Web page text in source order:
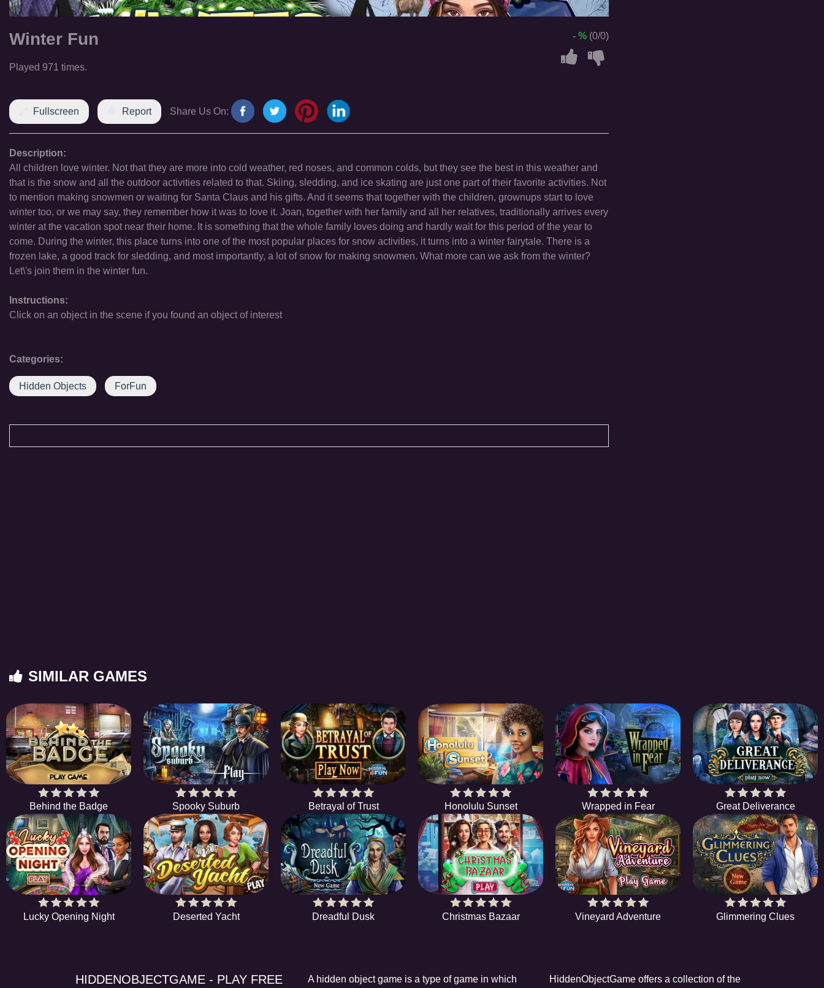
Winter Fun
Played 971 times.
- % (0/0)
Fullscreen Report Share Us On:
Description:
All children love winter. Not that they are more into cold weather, red noses, and common colds, but they see the best in this weather and
that is the snow and all the outdoor activities related to that. Skiing, sledding, and ice skating are just one part of their favorite activities. Not
to mention making snowmen or waiting for Santa Claus and his gifts. And it seems that together with the children, grownups start to love
winter too, or we may say, they remember how it was to love it. Joan, together with her family and all her relatives, traditionally arrives every
winter at the vacation spot near their home. It is something that the whole family loves doing and hardly wait for this period of the year to
come. During the winter, this place turns into one of the most popular places for snow activities, it turns into a winter fairytale. There is a
frozen lake, a good track for sledding, and most importantly, a lot of snow for making snowmen. What more can we ask from the winter?
Let\'s join them in the winter fun.
Instructions:
Click on an object in the scene if you found an object of interest
Categories:
Hidden Objects ForFun
SIMILAR GAMES
Behind the Badge Spooky Suburb Betrayal of Trust Honolulu Sunset Wrapped in Fear Great Deliverance
Lucky Opening Night Deserted Yacht Dreadful Dusk Christmas Bazaar Vineyard Adventure Glimmering Clues
HIDDENOBJECTGAME - PLAY FREE
A hidden object game is a type of game in which HiddenObjectGame offers a collection of the